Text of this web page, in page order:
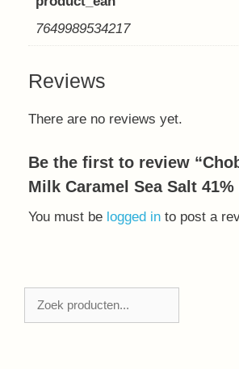
7649989534217
Reviews
There are no reviews yet.
Be the first to review
Milk Caramel Sea Salt 41%
You must be logged in to post a